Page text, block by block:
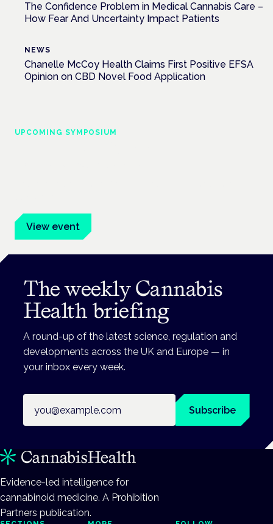
The Confidence Problem in Medical Cannabis Care –
How Fear And Uncertainty Impact Patients
NEWS
Chanelle McCoy Health Claims First Positive EFSA
Opinion on CBD Novel Food Application
UPCOMING SYMPOSIUM
View event
The weekly Cannabis
Health briefing
A round-up of the latest science, regulation and
developments across the UK and Europe — in
your inbox every week.
Subscribe
Evidence-led intelligence for
cannabinoid medicine. A Prohibition
Partners publication.